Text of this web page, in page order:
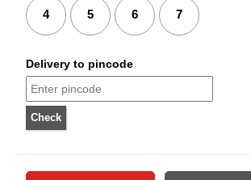
4 5 6 7
Delivery to pincode